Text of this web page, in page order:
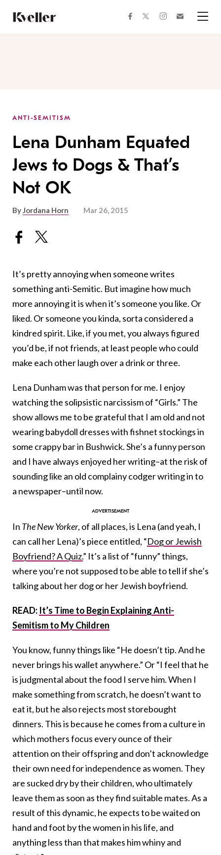
Content
Footer
facebooktwitterinstagram
ANTI-SEMITISM
Lena Dunham Equated
Jews to Dogs & That’s
Not OK
ByJordana Horn Mar 26, 2015
It’s pretty annoying when someone writes
something anti-Semitic. But imagine how much
more annoying it is when it’s someone you like. Or
liked. Or someone you kinda, sorta considered a
kindred spirit. Like, if you met, you always figured
you’d be, if not friends, at least people who could
make each other laugh over a drink or three.
Lena Dunham was that person for me. I enjoy
watching the solipsistic narcissism of “Girls.” The
show allows me to be grateful that I am old and not
wearing babydoll dresses with fishnet stockings in
some crappy bar in Bushwick. She’s a funny person
and I have always enjoyed her writing–at the risk of
sounding like an old complainy codger writing in to
a newspaper–until now.
In The New Yorker, of all places, is Lena (and yeah, I
can call her Lena)’s piece entitled, “Dog or Jewish
Boyfriend? A Quiz.” It’s a list of “funny” things,
where you’re not supposed to be able to tell if she’s
talking about her dog or her Jewish boyfriend.
READ: It’s Time to Begin Explaining Anti-
Semitism to My Children
You know, funny things like “He doesn’t tip. And he
never brings his wallet anywhere.” Or “I feel that he
is judgmental about the food I serve him. When I
make something from scratch, he doesn’t want to
eat it, but he also rejects most storebought
dinners. This is because he comes from a culture in
which mothers focus every ounce of their
attention on their offspring and don’t acknowledge
their own need for independence as women. They
are sucked dry by their children, who ultimately
leave them as soon as they find suitable mates. As a
result of this dynamic, he expects to be waited on
hand and foot by the women in his life, and
anything less than that makes him whiny and